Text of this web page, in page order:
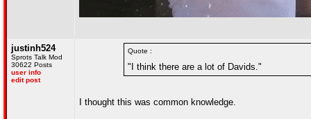
justinh524
Sprots Talk Mod
30622 Posts
user info
edit post
Quote :
"I think there are a lot of Davids."
I thought this was common knowledge.